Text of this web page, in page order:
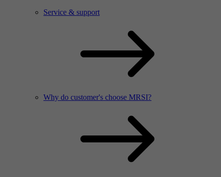
Service & support
Why do customer's choose MRSI?